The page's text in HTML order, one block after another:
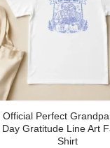
Official Perfect
Day Gratitude Line Art
Shirt